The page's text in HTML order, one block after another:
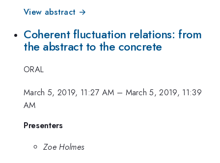
View abstract →
Coherent fluctuation relations: from
the abstract to the concrete
ORAL
March 5, 2019, 11:27 AM – March 5, 2019, 11:39
AM
Presenters
Zoe Holmes